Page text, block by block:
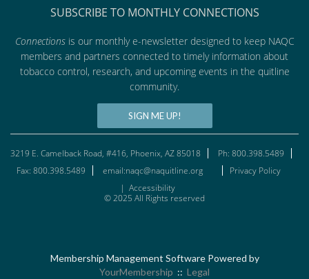
SUBSCRIBE TO MONTHLY CONNECTIONS
Connectionsis our monthly e-newsletter designed to keep NAQC
members and partners connected to timely information about
tobacco control, research, and upcoming events in the quitline
community.
SIGN ME UP!
3219 E. Camelback Road, #416, Phoenix, AZ 85018
Ph: 800.398.5489
Fax: 800.398.5489
email:naqc@naquitline.org
Privacy Policy
| Accessibility
© 2025 All Rights reserved
Membership Management Software Powered by
YourMembership :: Legal